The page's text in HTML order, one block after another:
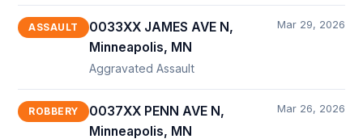
ASSAULT
0033XX JAMES AVE N,
Minneapolis, MN
Aggravated Assault
Mar 29, 2026
ROBBERY
0037XX PENN AVE N,
Minneapolis, MN
Mar 26, 2026